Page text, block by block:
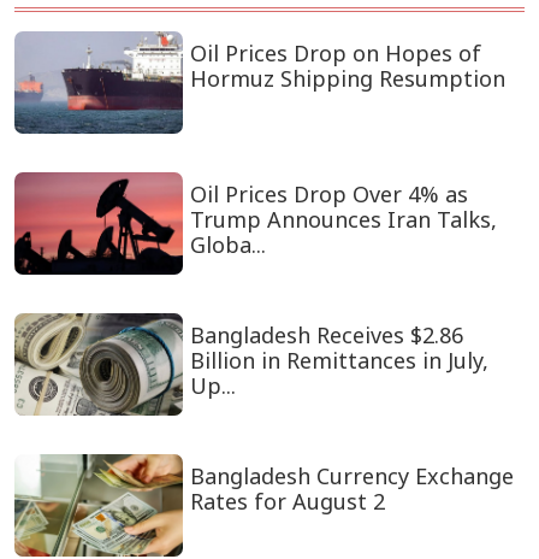
Oil Prices Drop on Hopes of
Hormuz Shipping Resumption
Oil Prices Drop Over 4% as
Trump Announces Iran Talks,
Globa...
Bangladesh Receives $2.86
Billion in Remittances in July,
Up...
Bangladesh Currency Exchange
Rates for August 2